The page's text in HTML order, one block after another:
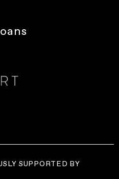
SUPPORTED BY